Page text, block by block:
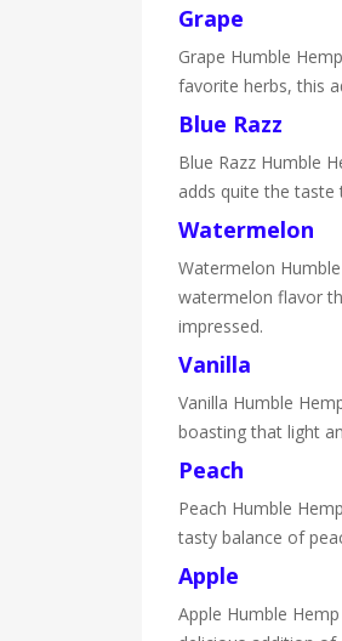
Grape
Grape Humble
favorite herbs, this
Blue Razz
Blue Razz Humble
adds quite the
Watermelon
Watermelon
watermelon flavor
impressed.
Vanilla
Vanilla Humble
boasting that light
Peach
Peach Humble
tasty balance of
Apple
Apple Humble